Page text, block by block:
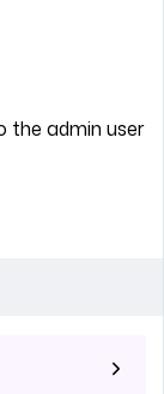
the admin user